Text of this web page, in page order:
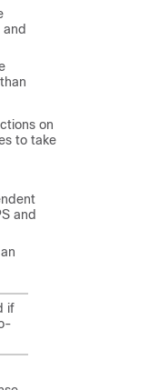
on
to take
and
if